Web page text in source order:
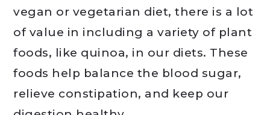
vegan or vegetarian diet, there is a lot
of value in including a variety of plant
foods, like quinoa, in our diets. These
foods help balance the blood sugar,
relieve constipation, and keep our